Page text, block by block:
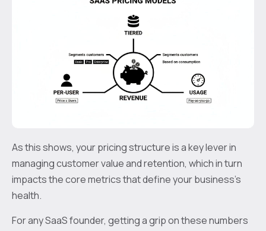
As this shows, your pricing structure is a key lever in
managing customer value and retention, which in turn
impacts the core metrics that define your business's
health.
For any SaaS founder, getting a grip on these numbers